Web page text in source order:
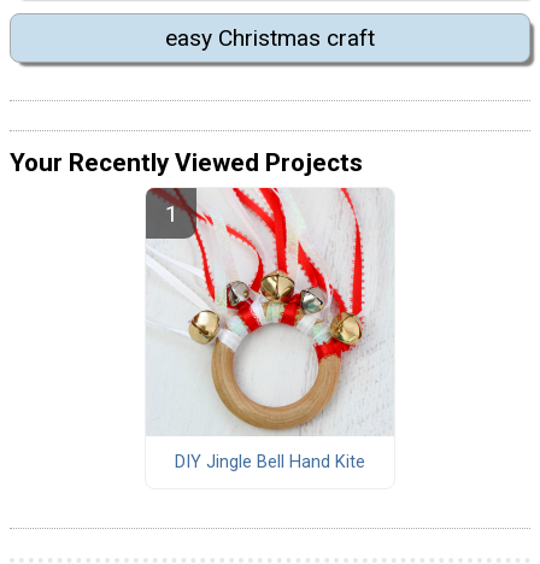
easy Christmas craft
Your Recently Viewed Projects
DIY Jingle Bell Hand Kite